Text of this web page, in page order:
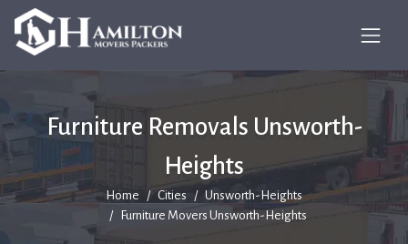
Furniture Removals Unsworth-
Heights
Home Cities
Unsworth-Heights
Furniture Movers Unsworth-Heights